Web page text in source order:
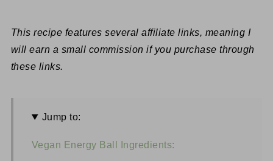
This recipe features several affiliate links, meaning I
will earn a small commission if you purchase through
these links.
Jump to:
Vegan Energy Ball Ingredients: